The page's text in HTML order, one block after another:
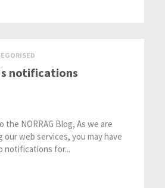
notifications
the NORRAG Blog, As we are
web services, you may have
notifications for...